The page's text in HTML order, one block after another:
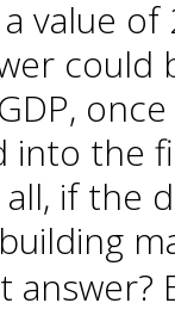
value
could
into the
if the
answer?